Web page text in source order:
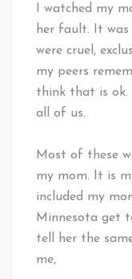
I watched my
her fault. It
were cruel,
my peers
think that is ok.
all of us.
Most of these
my mom. It is
included my
Minnesota get
tell her the
me,